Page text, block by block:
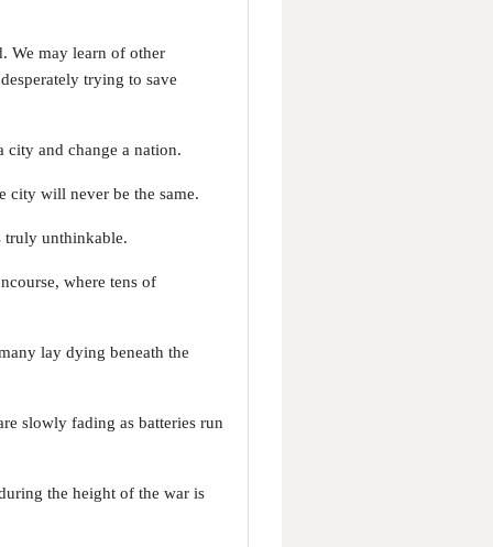
We may learn of other
trying to save
city and change a nation.
city will never be the same.
truly unthinkable.
where tens of
lay dying beneath the
slowly fading as batteries run
the height of the war is